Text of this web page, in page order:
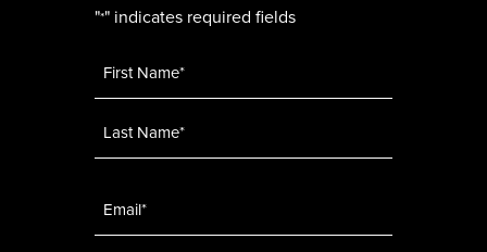
"*" indicates required fields